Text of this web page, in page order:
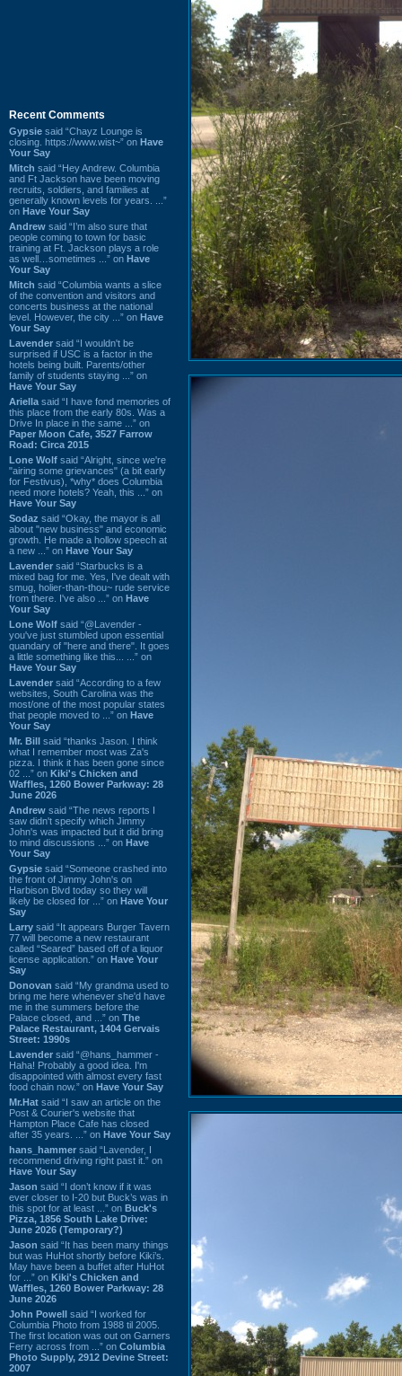
Recent Comments
Gypsie said “Chayz Lounge is
closing. https://www.wist~” on Have
Your Say
Mitch said “Hey Andrew. Columbia
and Ft Jackson have been moving
recruits, soldiers, and families at
generally known levels for years. ...”
on Have Your Say
Andrew said “I’m also sure that
people coming to town for basic
training at Ft. Jackson plays a role
as well…sometimes ...” on Have
Your Say
Mitch said “Columbia wants a slice
of the convention and visitors and
concerts business at the national
level. However, the city ...” on Have
Your Say
Lavender said “I wouldn't be
surprised if USC is a factor in the
hotels being built. Parents/other
family of students staying ...” on
Have Your Say
Ariella said “I have fond memories of
this place from the early 80s. Was a
Drive In place in the same ...” on
Paper Moon Cafe, 3527 Farrow
Road: Circa 2015
Lone Wolf said “Alright, since we're
"airing some grievances" (a bit early
for Festivus), *why* does Columbia
need more hotels? Yeah, this ...” on
Have Your Say
Sodaz said “Okay, the mayor is all
about "new business" and economic
growth. He made a hollow speech at
a new ...” on Have Your Say
Lavender said “Starbucks is a
mixed bag for me. Yes, I've dealt with
smug, holier-than-thou~ rude service
from there. I've also ...” on Have
Your Say
Lone Wolf said “@Lavender -
you've just stumbled upon essential
quandary of "here and there". It goes
a little something like this... ...” on
Have Your Say
Lavender said “According to a few
websites, South Carolina was the
most/one of the most popular states
that people moved to ...” on Have
Your Say
Mr. Bill said “thanks Jason. I think
what I remember most was Za's
pizza. I think it has been gone since
02 ...” on Kiki's Chicken and
Waffles, 1260 Bower Parkway: 28
June 2026
Andrew said “The news reports I
saw didn't specify which Jimmy
John's was impacted but it did bring
to mind discussions ...” on Have
Your Say
Gypsie said “Someone crashed into
the front of Jimmy John's on
Harbison Blvd today so they will
likely be closed for ...” on Have Your
Say
Larry said “It appears Burger Tavern
77 will become a new restaurant
called “Seared” based off of a liquor
license application.” on Have Your
Say
Donovan said “My grandma used to
bring me here whenever she'd have
me in the summers before the
Palace closed, and ...” on The
Palace Restaurant, 1404 Gervais
Street: 1990s
Lavender said “@hans_hammer -
Haha! Probably a good idea. I'm
disappointed with almost every fast
food chain now.” on Have Your Say
Mr.Hat said “I saw an article on the
Post & Courier's website that
Hampton Place Cafe has closed
after 35 years. ...” on Have Your Say
hans_hammer said “Lavender, I
recommend driving right past it.” on
Have Your Say
Jason said “I don’t know if it was
ever closer to I-20 but Buck’s was in
this spot for at least ...” on Buck's
Pizza, 1856 South Lake Drive:
June 2026 (Temporary?)
Jason said “It has been many things
but was HuHot shortly before Kiki’s.
May have been a buffet after HuHot
for ...” on Kiki's Chicken and
Waffles, 1260 Bower Parkway: 28
June 2026
John Powell said “I worked for
Columbia Photo from 1988 til 2005.
The first location was out on Garners
Ferry across from ...” on Columbia
Photo Supply, 2912 Devine Street:
2007